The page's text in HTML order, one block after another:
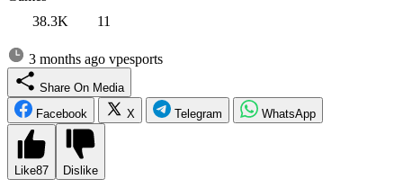
38.3K
11
3 months ago vpesports
Share On Media
Facebook
X Telegram WhatsApp
Like87 Dislike